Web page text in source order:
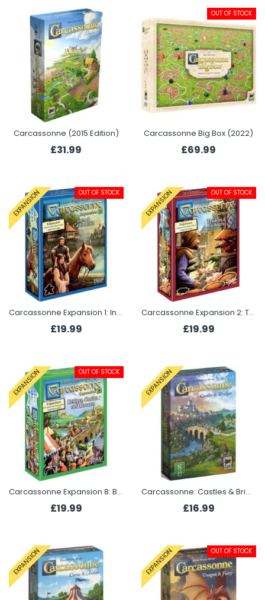
Carcassonne (2015 Edition)
£31.99
OUT OF STOCK
Carcassonne Big Box (2022)
£69.99
EXPANSION OUT OF STOCK
Carcassonne Expansion 1: Inns and Cathedrals
£19.99
EXPANSION OUT OF STOCK
Carcassonne Expansion 2: Traders & Builders
£19.99
EXPANSION OUT OF STOCK
Carcassonne Expansion 8: Bridges, Castles and Bazaars
£19.99
EXPANSION
Carcassonne: Castles & Bridges (Expansion 8 2025)
£16.99
EXPANSION EXPANSION OUT OF STOCK